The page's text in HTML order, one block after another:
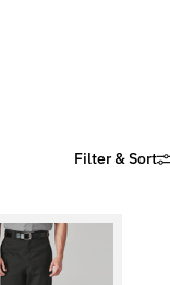
Filter & Sort